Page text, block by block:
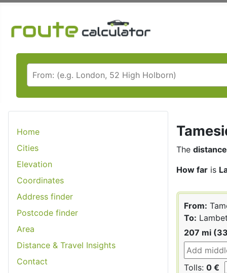
Home
Cities
Elevation
Coordinates
Address finder
Postcode finder
Area
Distance & Travel Insights
Contact
The distance
How far is
From:
To:
207 mi
Tolls: 0 €